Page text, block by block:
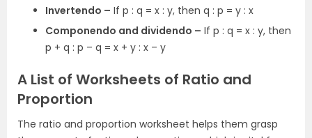
Invertendo – If p : q = x : y, then q : p = y : x
Componendo and dividendo – If p : q = x : y, then
p + q : p – q = x + y : x – y
A List of Worksheets of Ratio and
Proportion
The ratio and proportion worksheet helps them grasp